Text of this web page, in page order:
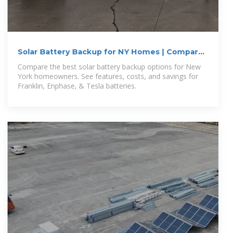
Solar Battery Backup for NY Homes | Compare
Top Options
Compare the best solar battery backup options for New
York homeowners. See features, costs, and savings for
Franklin, Enphase, & Tesla batteries.